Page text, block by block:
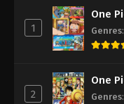
1
One
Genres:
2
One
Genres: